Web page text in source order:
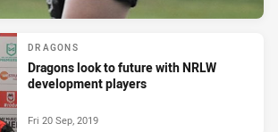
DRAGONS
Dragons look to future with NRLW
development players
Fri 20 Sep, 2019